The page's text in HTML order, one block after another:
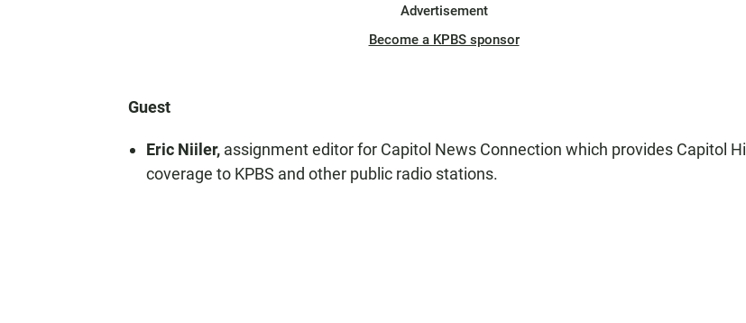
Advertisement
Become a KPBS sponsor
Guest
Eric Niiler, assignment editor for Capitol News Connection which provides Capitol Hill
coverage to KPBS and other public radio stations.